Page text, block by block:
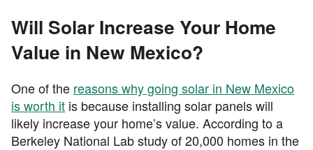
Will Solar Increase Your Home
Value in New Mexico?
One of the reasons why going solar in New Mexico
is worth it is because installing solar panels will
likely increase your home’s value. According to a
Berkeley National Lab study of 20,000 homes in the